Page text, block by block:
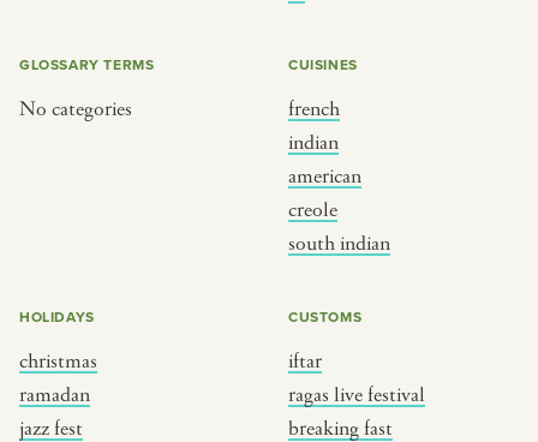
GLOSSARY TERMS
No categories
CUISINES
french
indian
american
creole
south indian
HOLIDAYS
christmas
ramadan
jazz fest
CUSTOMS
iftar
ragas live festival
breaking fast
indian
birthday
korean new year
music
cookie party
BY MUSICAL VIBE
jazz
dixieland
french hip-hop